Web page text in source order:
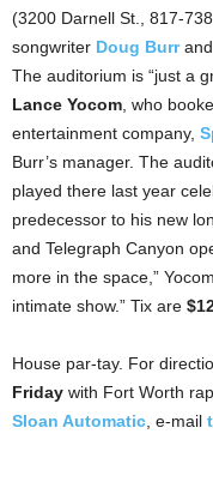
(3200 Darnell St., 817-
songwriter Doug Burrand
The auditorium is “just a
Lance Yocom , who
entertainment company,
Burr’s manager. The
played there last year
predecessor to his new
and Telegraph Canyon
more in the space,”
intimate show.” Tix are
House par-tay. For
Friday with Fort Worth
Sloan Automatic , e-mail